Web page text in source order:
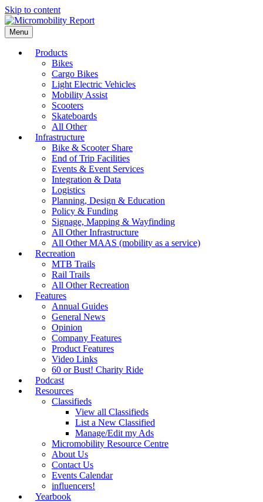
Skip to content
Menu
Products
Bikes
Cargo Bikes
Light Electric Vehicles
Mobility Assist
Scooters
Skateboards
All Other
Infrastructure
Bike & Scooter Share
End of Trip Facilities
Events & Event Services
Integration & Data
Logistics
Planning, Design & Education
Policy & Funding
Signage, Mapping & Wayfinding
All Other Infrastructure
All Other MAAS (mobility as a service)
Recreation
MTB Trails
Rail Trails
All Other Recreation
Features
Annual Guides
General News
Opinion
Company Features
Product Features
Video Links
60 or Bust! Charity Ride
Podcast
Resources
Classifieds
View all Classifieds
List a New Classified
Manage/Edit my Ads
Micromobility Resource Centre
About Us
Contact Us
Events Calendar
influencers!
Yearbook